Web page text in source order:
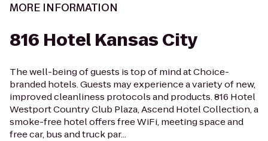
MORE INFORMATION
816 Hotel Kansas City
The well-being of guests is top of mind at Choice-
branded hotels. Guests may experience a variety of new,
improved cleanliness protocols and products. 816 Hotel
Westport Country Club Plaza, Ascend Hotel Collection, a
smoke-free hotel offers free WiFi, meeting space and
free car, bus and truck par...